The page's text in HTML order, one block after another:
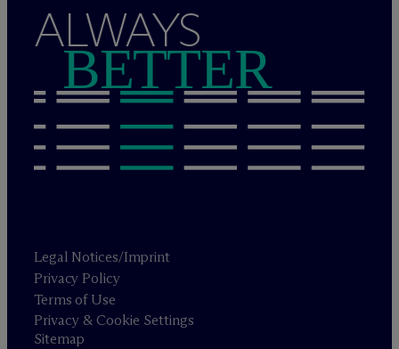
ALWAYS
BETTER
Legal Notices/Imprint
Privacy Policy
Terms of Use
Privacy & Cookie Settings
Sitemap